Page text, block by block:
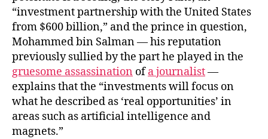
“investment partnership with the United States
from $600 billion,” and the prince in question,
Mohammed bin Salman — his reputation
previously sullied by the part he played in the
gruesome assassination ofa journalist—
explains that the “investments will focus on
what he described as ‘real opportunities’ in
areas such as artificial intelligence and
magnets.”